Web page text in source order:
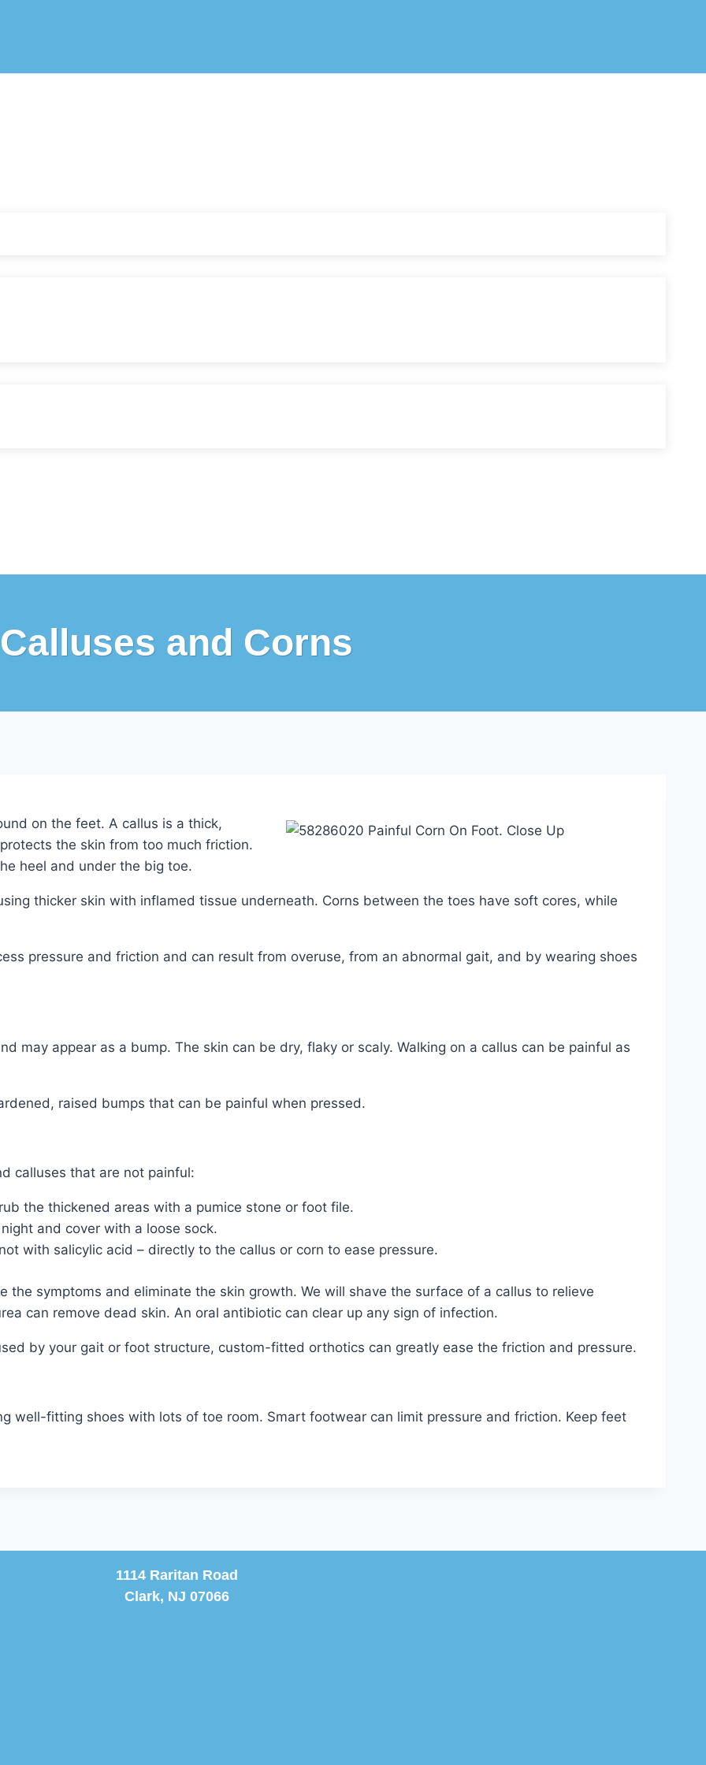
Calluses and Corns
on the feet. A callus is a thick,
the skin from too much friction.
heel and under the big toe.
thicker skin with inflamed tissue underneath. Corns between the toes have soft cores, while
pressure and friction and can result from overuse, from an abnormal gait, and by wearing shoes
may appear as a bump. The skin can be dry, flaky or scaly. Walking on a callus can be painful as
raised bumps that can be painful when pressed.
calluses that are not painful:
the thickened areas with a pumice stone or foot file.
and cover with a loose sock.
with salicylic acid – directly to the callus or corn to ease pressure.
the symptoms and eliminate the skin growth. We will shave the surface of a callus to relieve
can remove dead skin. An oral antibiotic can clear up any sign of infection.
by your gait or foot structure, custom-fitted orthotics can greatly ease the friction and pressure.
well-fitting shoes with lots of toe room. Smart footwear can limit pressure and friction. Keep feet
1114 Raritan Road
Clark, NJ 07066